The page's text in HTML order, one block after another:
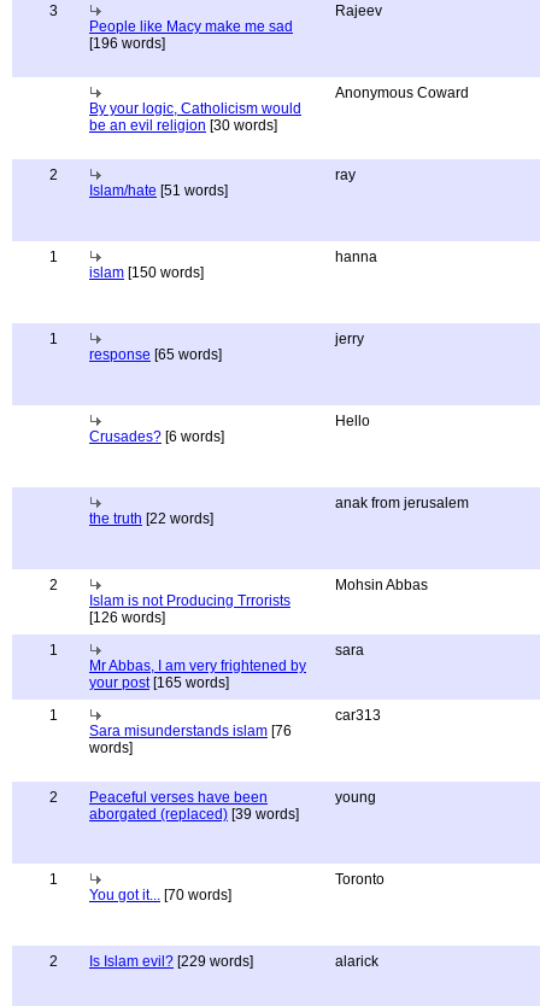
3
People like Macy make me sad
[196 words]
Rajeev
By your logic, Catholicism would
be an evil religion [30 words]
Anonymous Coward
2
Islam/hate [51 words]
ray
1
islam [150 words]
hanna
1
response [65 words]
jerry
Crusades? [6 words]
Hello
the truth [22 words]
anak from jerusalem
2
Islam is not Producing Trrorists
[126 words]
Mohsin Abbas
1
Mr Abbas, I am very frightened by
your post[165 words]
sara
1
Sara misunderstands islam [76
words]
car313
2
Peaceful verses have been
aborgated (replaced) [39 words]
young
1
You got it... [70 words]
Toronto
2 Is Islam evil? [229 words] alarick